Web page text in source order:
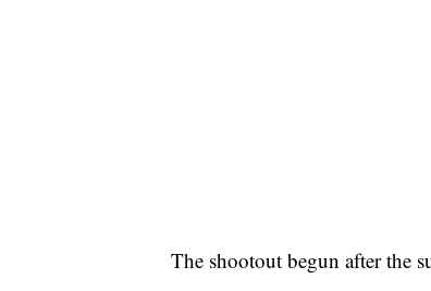
The shootout begun after the